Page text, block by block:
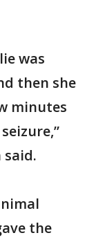
was
then she
minutes
said.
the